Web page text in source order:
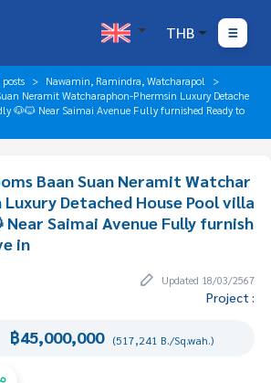
THB
Nawamin, Ramindra, Watcharapol
Neramit Watcharaphon-Phermsin Luxury Detache
🐶🐱 Near Saimai Avenue Fully furnished Ready to
Baan Suan Neramit Watchar
Detached House Pool villa
Saimai Avenue Fully furnish
in
Updated 18/03/2567
Project :
฿45,000,000 (517,241 B./Sq.wah.)